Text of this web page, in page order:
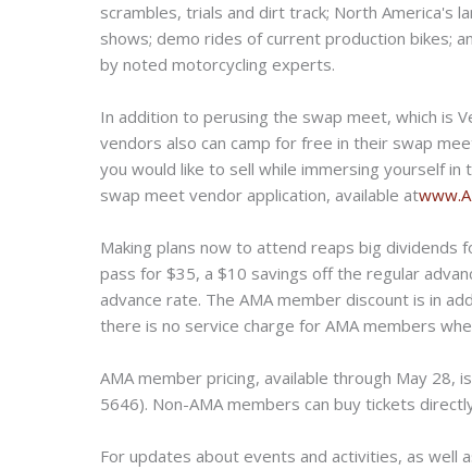
scrambles, trials and dirt track; North America's
shows; demo rides of current production bikes;
by noted motorcycling experts.
In addition to perusing the swap meet, which is
vendors also can camp for free in their swap
you would like to sell while immersing yourself
swap meet vendor application, available at
Making plans now to attend reaps big dividends
pass for $35, a $10 savings off the regular
advance rate. The AMA member discount is in
there is no service charge for AMA members
AMA member pricing, available through May 28,
5646). Non-AMA members can buy tickets
For updates about events and activities, as well